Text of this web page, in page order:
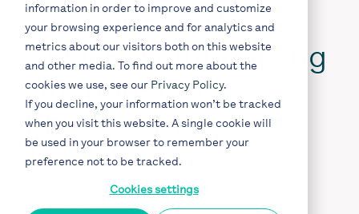
information in order to improve and customize
your browsing experience and for analytics and
metrics about our visitors both on this website
and other media. To find out more about the
cookies we use, see our Privacy Policy.
If you decline, your information won’t be tracked
when you visit this website. A single cookie will
be used in your browser to remember your
preference not to be tracked.
Cookies settings
Q&A with north.io
CEO: Revolutionising
Offshore Data
Efficiency with
TrueOcean